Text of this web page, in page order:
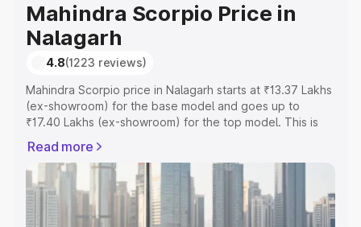
Mahindra Scorpio Price in
Nalagarh
4.8(1223 reviews)
Mahindra Scorpio price in Nalagarh starts at ₹13.37 Lakhs
(ex-showroom) for the base model and goes up to
₹17.40 Lakhs (ex-showroom) for the top model. This is
includes RTO or Registration Cost, Insurance Cost.
Explore the complete variant-wise on-road price of
Mahindra Scorpio price in Nalagarh, along with key
features and details to help you choose the best option.
Read more